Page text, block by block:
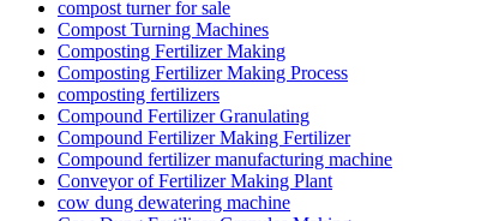
compost turner for sale
Compost Turning Machines
Composting Fertilizer Making
Composting Fertilizer Making Process
composting fertilizers
Compound Fertilizer Granulating
Compound Fertilizer Making Fertilizer
Compound fertilizer manufacturing machine
Conveyor of Fertilizer Making Plant
cow dung dewatering machine